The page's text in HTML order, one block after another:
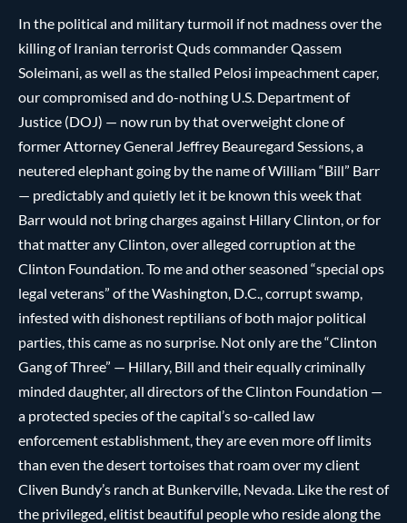
In the political and military turmoil if not madness over the
killing of Iranian terrorist Quds commander Qassem
Soleimani, as well as the stalled Pelosi impeachment caper,
our compromised and do-nothing U.S. Department of
Justice (DOJ) — now run by that overweight clone of
former Attorney General Jeffrey Beauregard Sessions, a
neutered elephant going by the name of William “Bill” Barr
— predictably and quietly let it be known this week that
Barr would not bring charges against Hillary Clinton, or for
that matter any Clinton, over alleged corruption at the
Clinton Foundation. To me and other seasoned “special ops
legal veterans” of the Washington, D.C., corrupt swamp,
infested with dishonest reptilians of both major political
parties, this came as no surprise. Not only are the “Clinton
Gang of Three” — Hillary, Bill and their equally criminally
minded daughter, all directors of the Clinton Foundation —
a protected species of the capital’s so-called law
enforcement establishment, they are even more off limits
than even the desert tortoises that roam over my client
Cliven Bundy’s ranch at Bunkerville, Nevada. Like the rest of
the privileged, elitist beautiful people who reside along the